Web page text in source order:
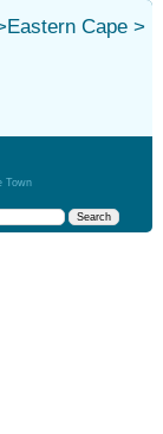
Eastern Cape>
Town